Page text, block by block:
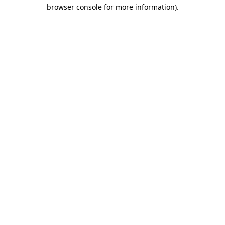
browser console for more information).